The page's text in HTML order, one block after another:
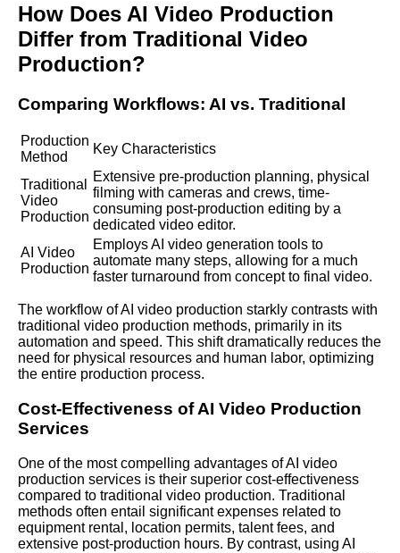
How Does AI Video Production
Differ from Traditional Video
Production?
Comparing Workflows: AI vs. Traditional
Production
Method
Key Characteristics
Traditional
Video
Production
Extensive pre-production planning, physical
filming with cameras and crews, time-
consuming post-production editing by a
dedicated video editor.
AI Video
Production
Employs AI video generation tools to
automate many steps, allowing for a much
faster turnaround from concept to final video.
The workflow of AI video production starkly contrasts with
traditional video production methods, primarily in its
automation and speed. This shift dramatically reduces the
need for physical resources and human labor, optimizing
the entire production process.
Cost-Effectiveness of AI Video Production
Services
One of the most compelling advantages of AI video
production services is their superior cost-effectiveness
compared to traditional video production. Traditional
methods often entail significant expenses related to
equipment rental, location permits, talent fees, and
extensive post-production hours. By contrast, using AI